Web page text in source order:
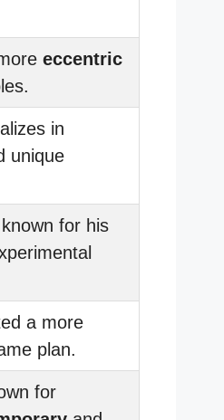
eccentric
in
unique
for his
a more
plan.
for